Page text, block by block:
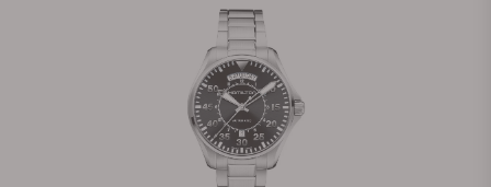
Does this watch come with a warranty?
Can I trade in my watch towards this watch?